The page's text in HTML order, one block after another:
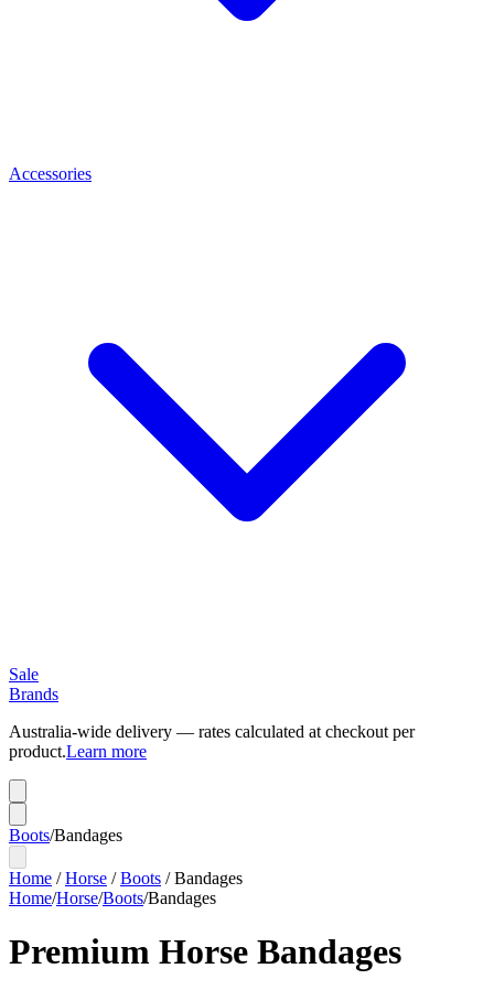
Accessories
Sale
Brands
Australia-wide delivery — rates calculated at checkout per
product.Learn more
Boots/Bandages
Home /Horse /Boots /Bandages
Home/Horse/Boots/Bandages
Premium Horse Bandages